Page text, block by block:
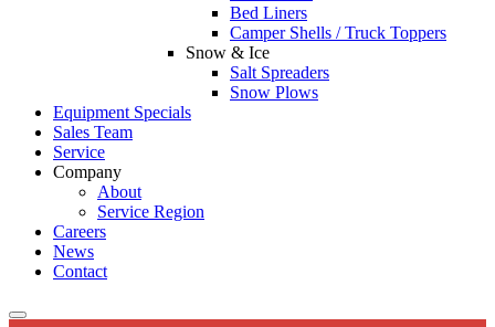
Bed Liners
Camper Shells / Truck Toppers
Snow & Ice
Salt Spreaders
Snow Plows
Equipment Specials
Sales Team
Service
Company
About
Service Region
Careers
News
Contact